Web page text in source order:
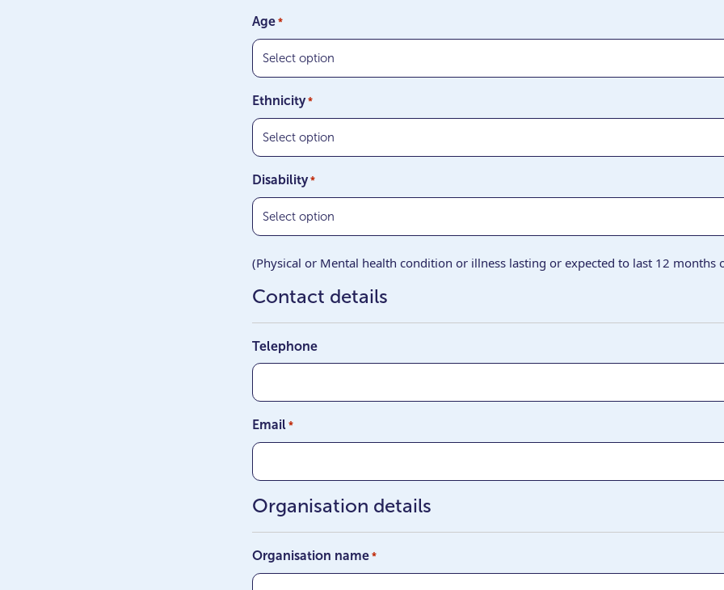
Age *
Ethnicity *
Disability *
(Physical or Mental health condition or illness lasting or expected to last 12 months
Contact details
Telephone
Email *
Organisation details
Organisation name *